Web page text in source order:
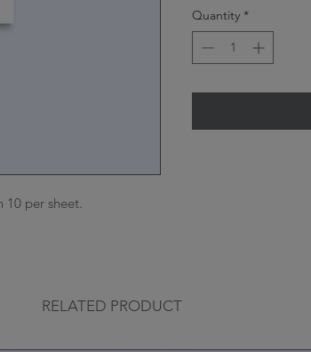
10 per sheet.
Quantity *
RELATED PRODUCT